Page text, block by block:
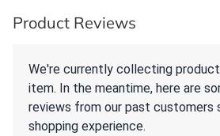
Product Reviews
We're currently collecting
item. In the meantime, here are
reviews from our past customers
shopping experience.